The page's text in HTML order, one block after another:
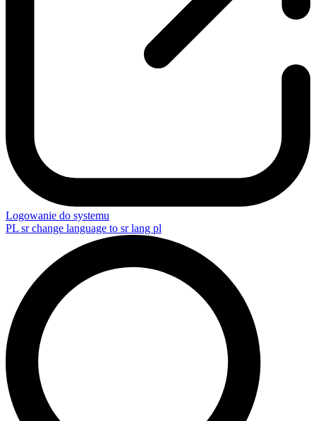
Logowanie do systemu
PL sr change language to sr lang pl